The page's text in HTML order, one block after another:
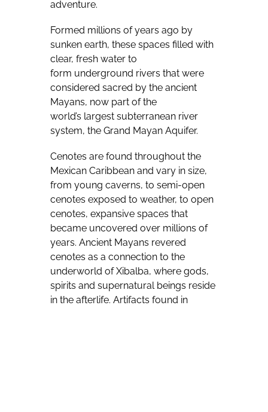
adventure.
Formed millions of years ago by
sunken earth, these spaces filled with
clear, fresh water to
form underground rivers that were
considered sacred by the ancient
Mayans, now part of the
world’s largest subterranean river
system, the Grand Mayan Aquifer.
Cenotes are found throughout the
Mexican Caribbean and vary in size,
from young caverns, to semi-open
cenotes exposed to weather, to open
cenotes, expansive spaces that
became uncovered over millions of
years. Ancient Mayans revered
cenotes as a connection to the
underworld of Xibalba, where gods,
spirits and supernatural beings reside
in the afterlife. Artifacts found in